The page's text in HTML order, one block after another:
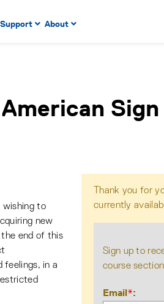
left or right arrow keys to navigate
About
Sign
wishing to
new
the end of this
feelings, in a
Thank you for
currently
Sign up to
course
Email*